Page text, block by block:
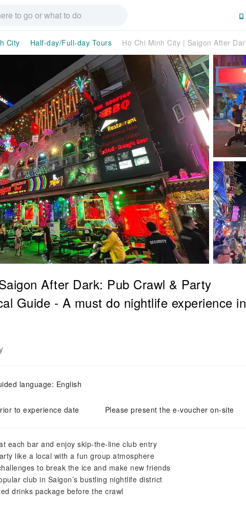
City Half-day/Full-day Tours
After Dark: Pub Crawl & Party
Guide - A must do nightlife experience in
language: English
to experience date Please present the e-voucher on-site
each bar and enjoy skip-the-line club entry
like a local with a fun group atmosphere
to break the ice and make new friends
club in Saigon’s bustling nightlife district
drinks package before the crawl